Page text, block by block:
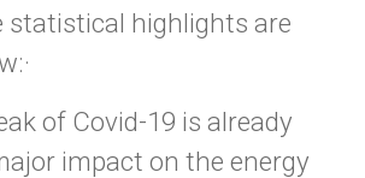
statistical highlights are
of Covid-19 is already
impact on the energy